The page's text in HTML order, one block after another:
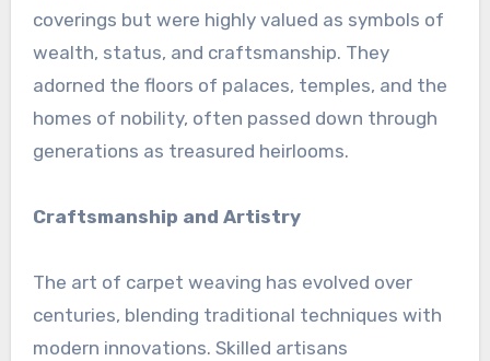
coverings but were highly valued as symbols of
wealth, status, and craftsmanship. They
adorned the floors of palaces, temples, and the
homes of nobility, often passed down through
generations as treasured heirlooms.
Craftsmanship and Artistry
The art of carpet weaving has evolved over
centuries, blending traditional techniques with
modern innovations. Skilled artisans